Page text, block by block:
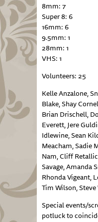
8mm: 7
Super 8: 6
16mm: 6
9.5mm: 1
28mm: 1
VHS: 1
Volunteers: 25
Kelle Anzalone,
Blake, Shay
Brian Drischell,
Everett, Jere
Idlewine, Sean
Meacham, Sadie
Nam, Cliff
Savage, Amanda
Rhonda Vigeant,
Tim Wilson,
Special events/
potluck to